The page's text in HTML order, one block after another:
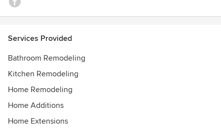
Services Provided
Bathroom Remodeling
Kitchen Remodeling
Home Remodeling
Home Additions
Home Extensions